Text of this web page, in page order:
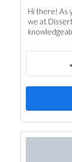
Hi there! As
we at